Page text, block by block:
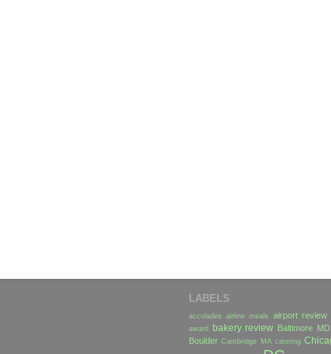
LABELS
accolades airline meals airport review
award bakery review Baltimore MD
Boulder Cambridge MA catering